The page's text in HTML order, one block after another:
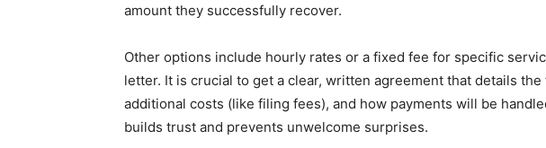
amount they successfully recover.
Other options include hourly rates or a fixed fee for specific
letter. It is crucial to get a clear, written agreement that details
additional costs (like filing fees), and how payments will be
builds trust and prevents unwelcome surprises.